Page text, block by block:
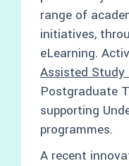
range of
initiatives,
eLearning.
Assisted Study
Postgraduate
supporting
programmes.
A recent